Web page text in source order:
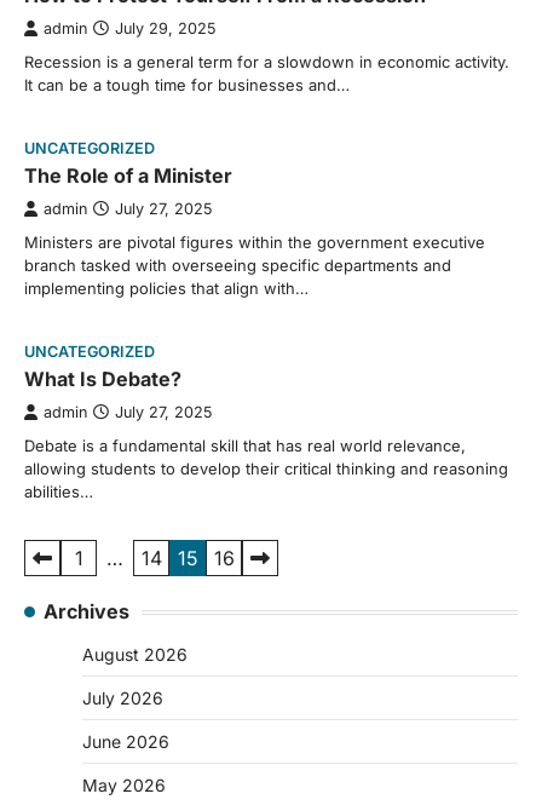
admin July 29, 2025
Recession is a general term for a slowdown in economic activity.
It can be a tough time for businesses and…
UNCATEGORIZED
The Role of a Minister
admin July 27, 2025
Ministers are pivotal figures within the government executive
branch tasked with overseeing specific departments and
implementing policies that align with…
UNCATEGORIZED
What Is Debate?
admin July 27, 2025
Debate is a fundamental skill that has real world relevance,
allowing students to develop their critical thinking and reasoning
abilities…
Posts
pagination
1 … 14 15 16
Archives
August 2026
July 2026
June 2026
May 2026